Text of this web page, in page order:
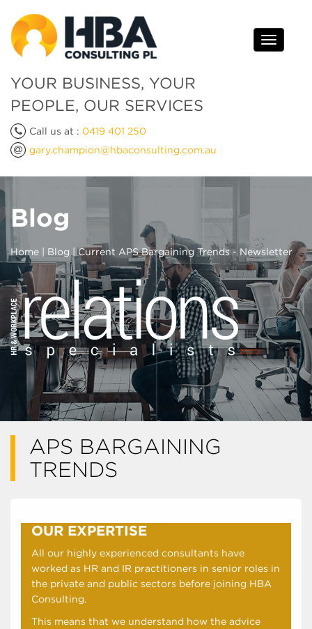
Toggle
YOUR BUSINESS, YOUR
PEOPLE, OUR SERVICES
Call us at : 0419 401 250
gary.champion@hbaconsulting.com.au
Blog
Home Blog | Current APS Bargaining Trends - Newsletter
APS BARGAINING
TRENDS
OUR EXPERTISE
All our highly experienced consultants have
worked as HR and IR practitioners in senior roles in
the private and public sectors before joining HBA
Consulting.
This means that we understand how the advice